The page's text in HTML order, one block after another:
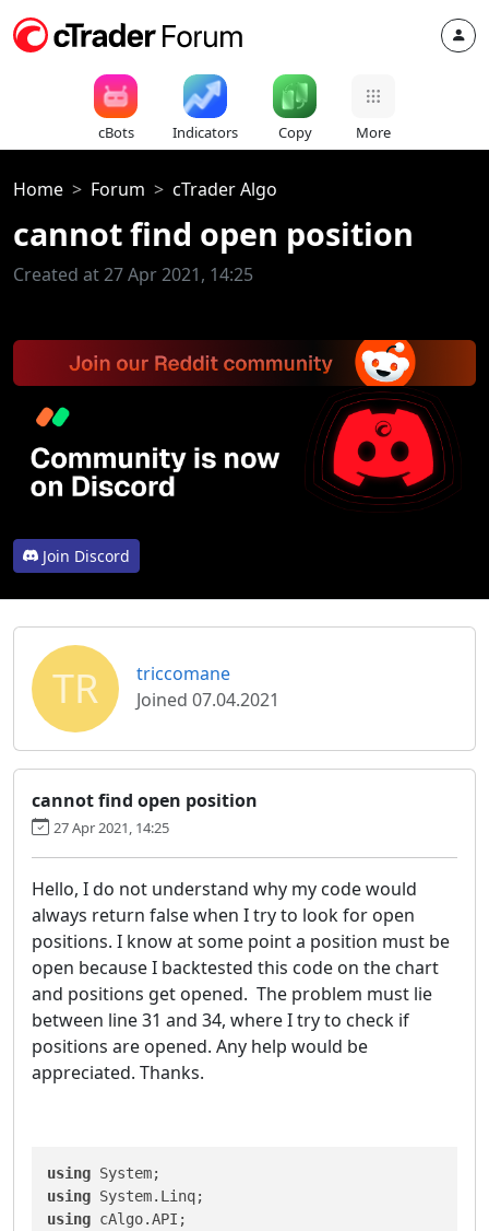
cBots Indicators Copy More
Home Forum cTrader Algo
cannot find open position
Created at 27 Apr 2021, 14:25
Join Discord
TR
triccomane
Joined 07.04.2021
cannot find open position
27 Apr 2021, 14:25
Hello, I do not understand why my code would
always return false when I try to look for open
positions. I know at some point a position must be
open because I backtested this code on the chart
and positions get opened. The problem must lie
between line 31 and 34, where I try to check if
positions are opened. Any help would be
appreciated. Thanks.
using
using
using